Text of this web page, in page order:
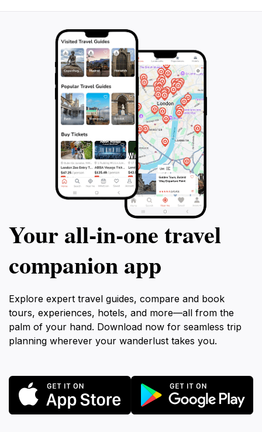
Remember to bring your camera, as this remarkable
location is filled with photo opportunities that capture
Your all‑in‑one travel
companion app
Explore expert travel guides, compare and book
tours, experiences, hotels, and more—all from the
palm of your hand. Download now for seamless trip
planning wherever your wanderlust takes you.